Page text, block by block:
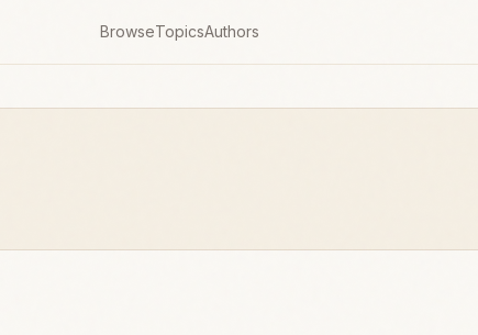
BrowseTopicsAuthors